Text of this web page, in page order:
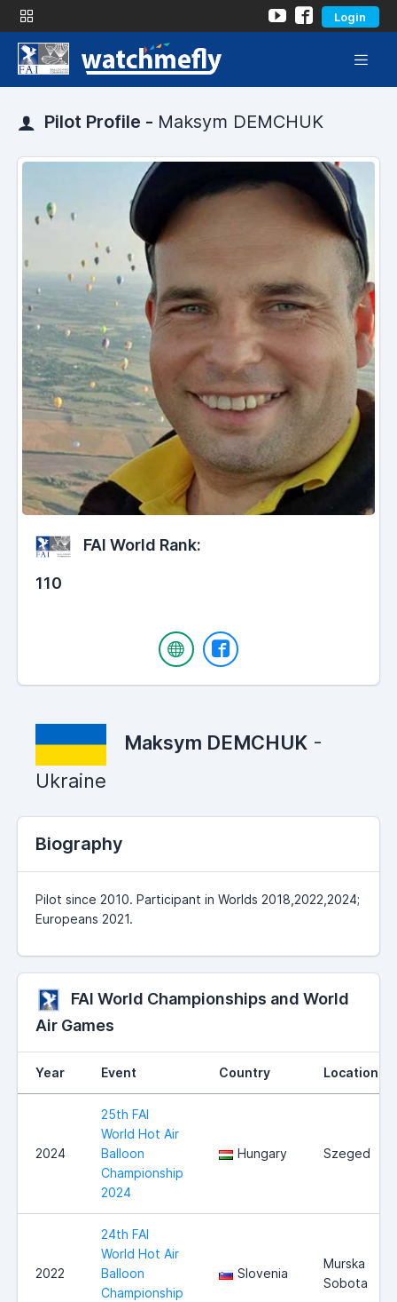
Login
Pilot Profile - Maksym DEMCHUK
FAI World Rank:
110
Maksym DEMCHUK -
Ukraine
Biography
Pilot since 2010. Participant in Worlds 2018,2022,2024;
Europeans 2021.
FAI World Championships and World
Air Games
Year Event Country Location
2024
25th FAI
World Hot Air
Balloon
Championship
2024
Hungary Szeged
2022
24th FAI
World Hot Air
Balloon
Championship
Slovenia
Murska
Sobota